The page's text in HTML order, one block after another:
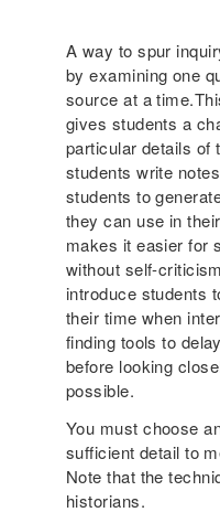
A way to spur
by examining one
source at a
gives students a
particular details of
students write
students to
they can use in
makes it easier for
without self-
introduce students
their time when
finding tools to
before looking
possible.
You must choose
sufficient detail to
Note that the
historians.